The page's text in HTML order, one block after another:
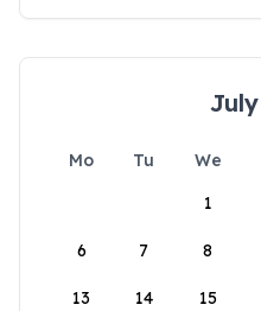
Mo Tu We
1
6 7 8
13 14 15